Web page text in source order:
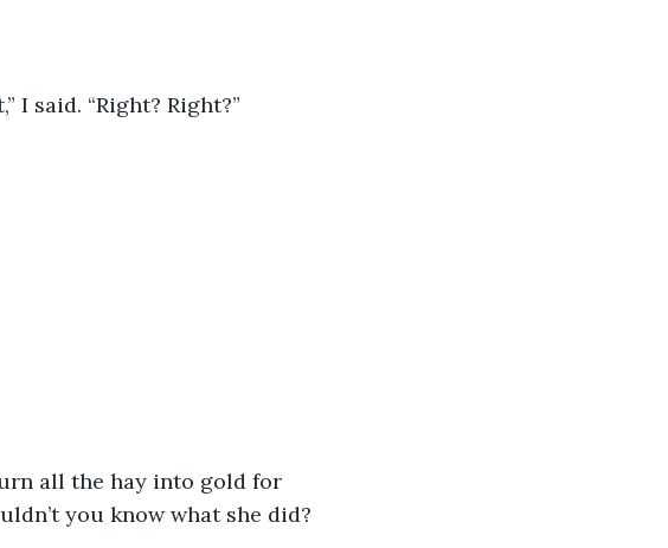
I said. “Right? Right?”
all the hay into gold for
you know what she did?